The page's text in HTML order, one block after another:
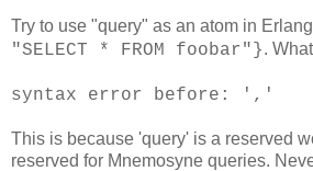
Try to use "query" as an atom in
"SELECT * FROM foobar"}.
syntax error before: ','
This is because 'query' is a reserved
reserved for Mnemosyne queries.